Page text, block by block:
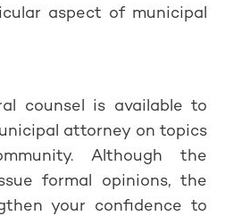
aspect of municipal
counsel is available to
attorney on topics
Although the
formal opinions, the
your confidence to